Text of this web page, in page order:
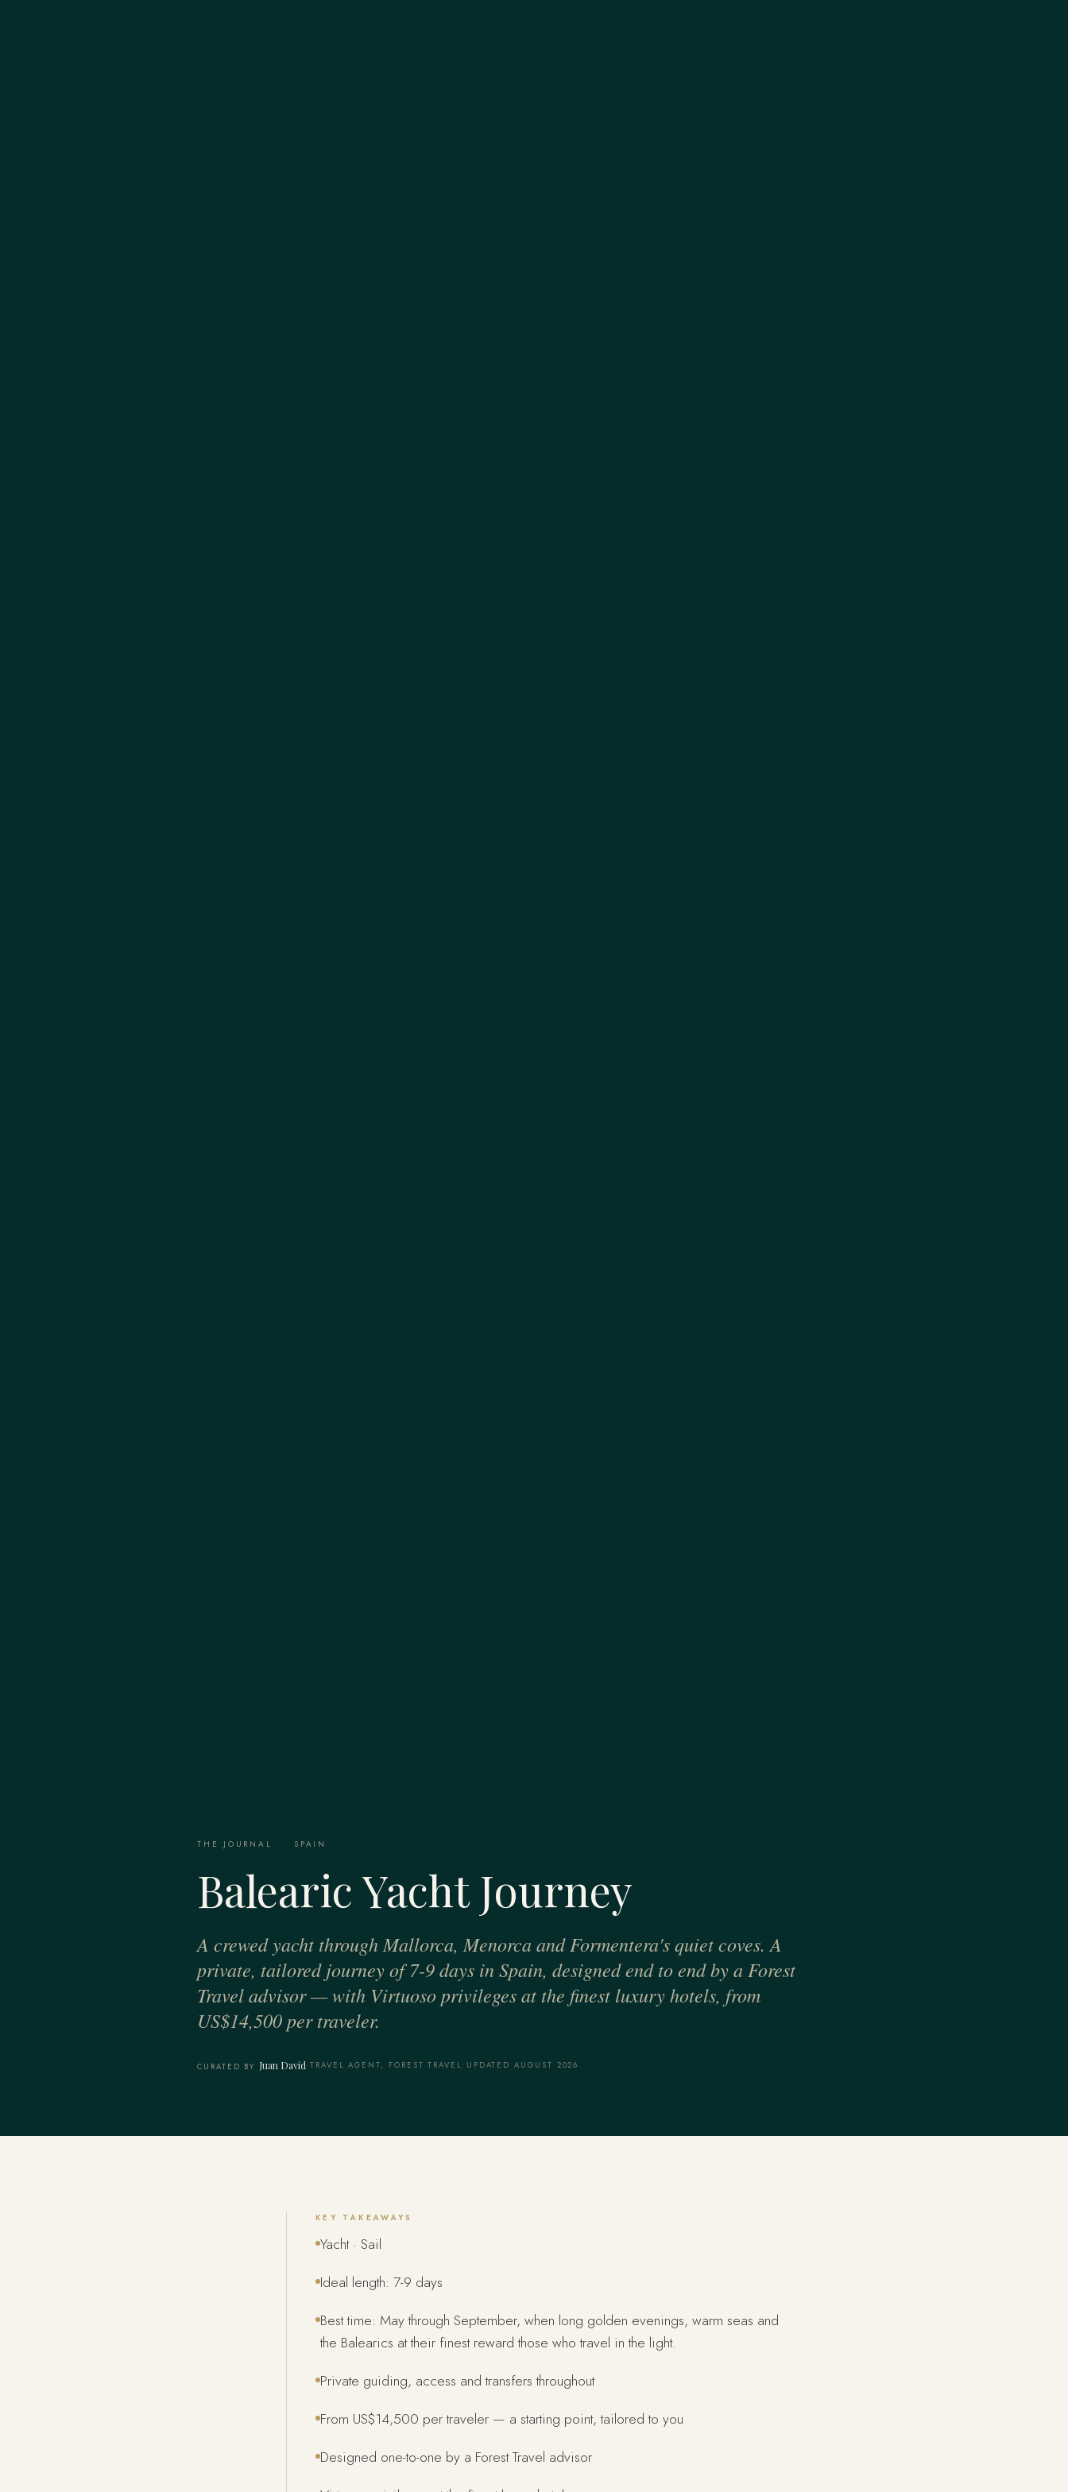
THE JOURNAL · SPAIN
Balearic Yacht Journey
A crewed yacht through Mallorca, Menorca and Formentera's quiet coves. A
private, tailored journey of 7-9 days in Spain, designed end to end by a Forest
Travel advisor — with Virtuoso privileges at the finest luxury hotels, from
US$14,500 per traveler.
CURATED BY Juan David·TRAVEL AGENT, FOREST TRAVEL · UPDATED AUGUST 2026
KEY TAKEAWAYS
Yacht · Sail
Ideal length: 7-9 days
Best time: May through September, when long golden evenings, warm seas and
the Balearics at their finest reward those who travel in the light.
Private guiding, access and transfers throughout
From US$14,500 per traveler — a starting point, tailored to you
Designed one-to-one by a Forest Travel advisor